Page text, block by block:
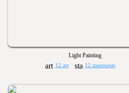
Light Painting
12 art 12 statements